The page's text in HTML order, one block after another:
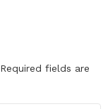
Required fields are